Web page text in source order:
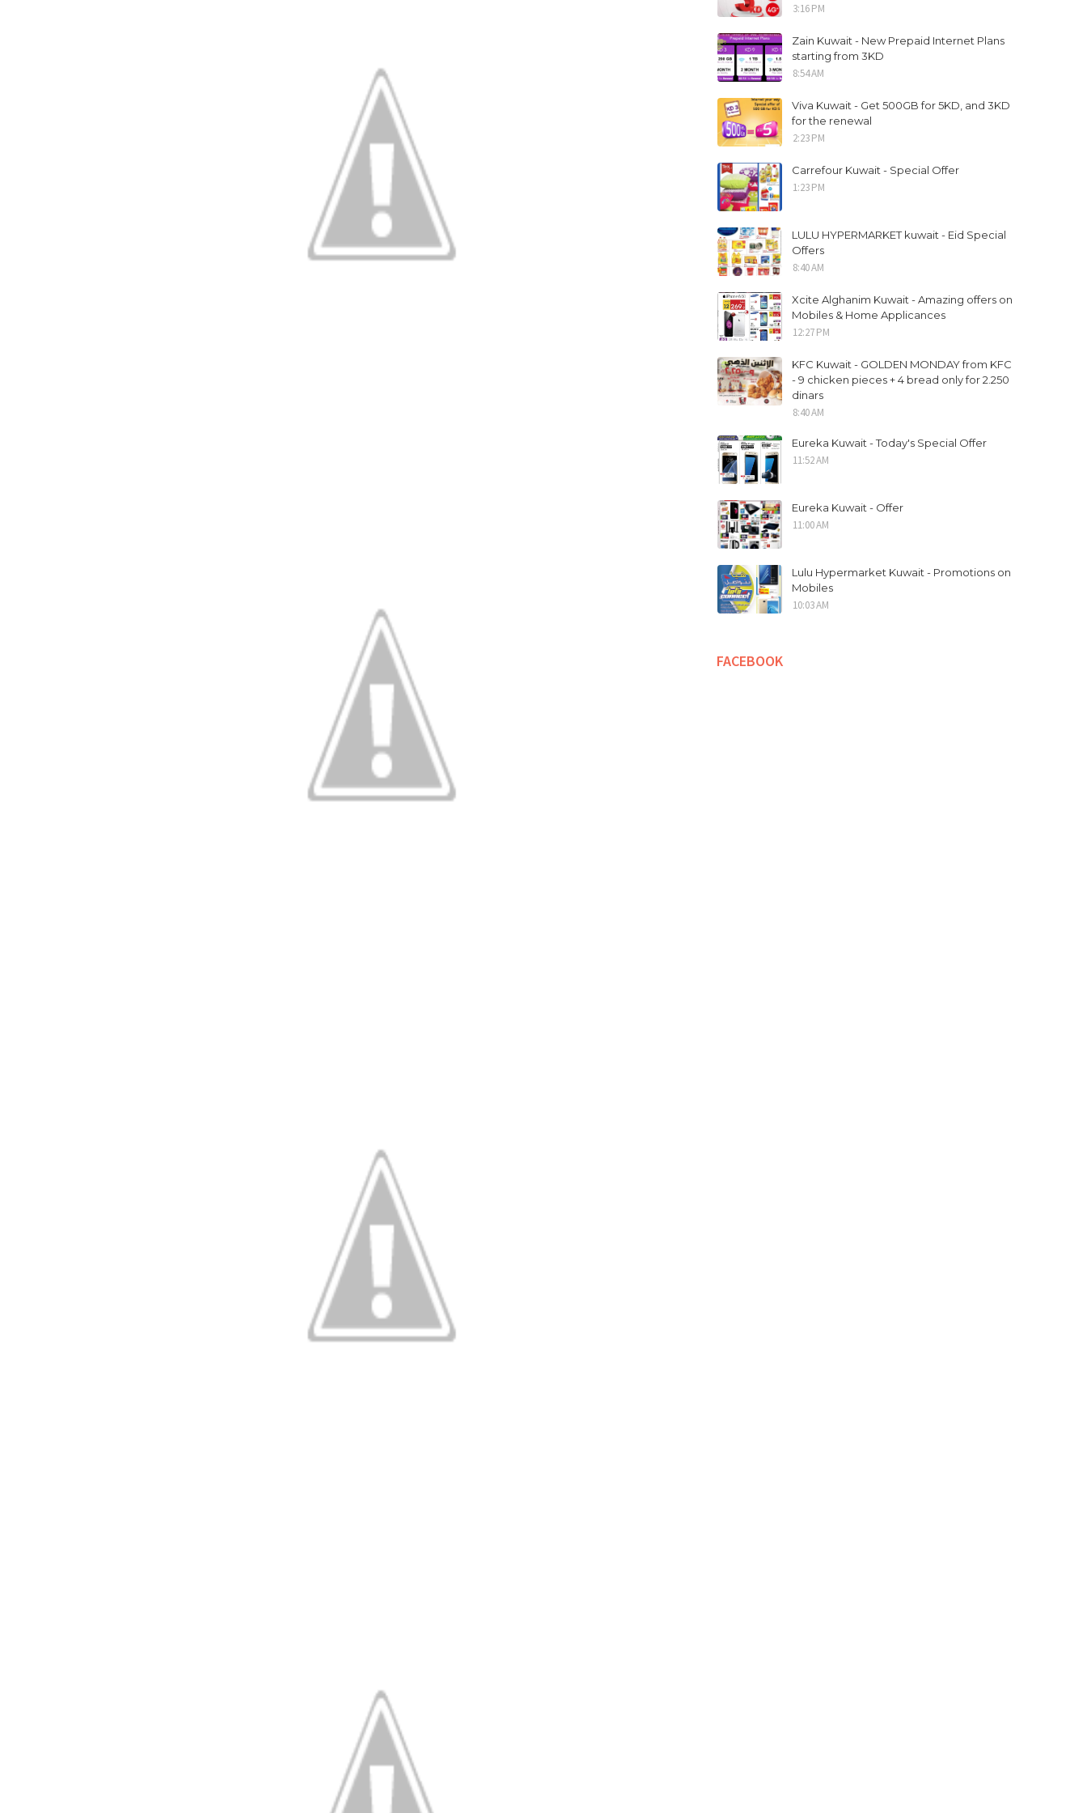
3:16 PM
Zain Kuwait - New Prepaid Internet Plans
starting from 3KD
8:54 AM
Viva Kuwait - Get 500GB for 5KD, and 3KD
for the renewal
2:23 PM
Carrefour Kuwait - Special Offer
1:23 PM
LULU HYPERMARKET kuwait - Eid Special
Offers
8:40 AM
Xcite Alghanim Kuwait - Amazing offers on
Mobiles & Home Applicances
12:27 PM
KFC Kuwait - GOLDEN MONDAY from KFC
- 9 chicken pieces + 4 bread only for 2.250
dinars
8:40 AM
Eureka Kuwait - Today's Special Offer
11:52 AM
Eureka Kuwait - Offer
11:00 AM
Lulu Hypermarket Kuwait - Promotions on
Mobiles
10:03 AM
FACEBOOK